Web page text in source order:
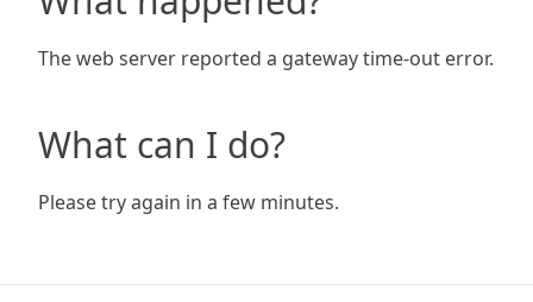
The web server reported a gateway time-out error.
What can I do?
Please try again in a few minutes.